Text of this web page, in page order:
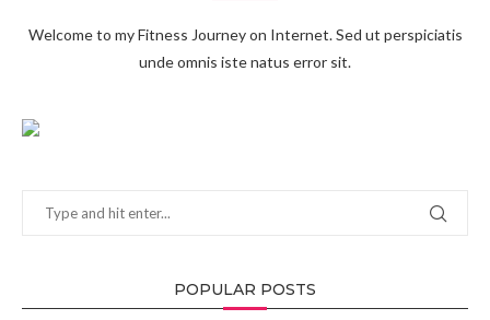
Welcome to my Fitness Journey on Internet. Sed ut perspiciatis
unde omnis iste natus error sit.
POPULAR POSTS